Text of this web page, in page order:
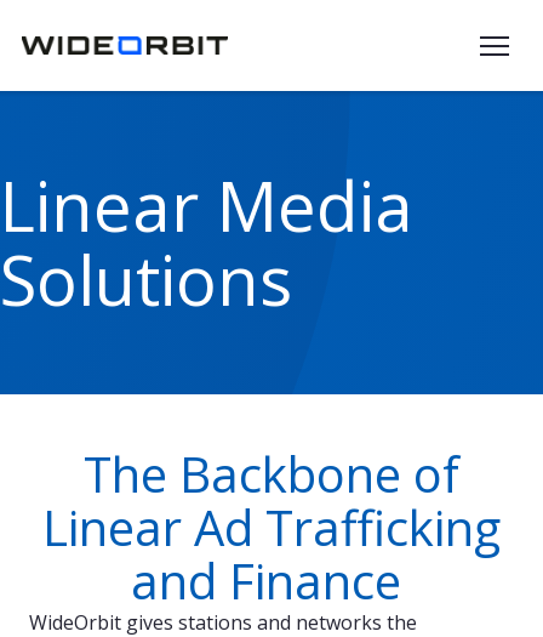
Linear Media
Solutions
The Backbone of
Linear Ad Trafficking
and Finance
WideOrbit gives stations and networks the